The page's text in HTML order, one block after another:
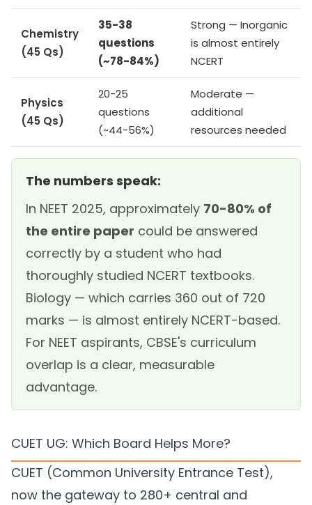
Chemistry
(45 Qs)
35-38
questions
(~78-84%)
Strong — Inorganic
is almost entirely
NCERT
Physics
(45 Qs)
20-25
questions
(~44-56%)
Moderate —
additional
resources needed
The numbers speak:
In NEET 2025, approximately 70-80% of
the entire paper could be answered
correctly by a student who had
thoroughly studied NCERT textbooks.
Biology — which carries 360 out of 720
marks — is almost entirely NCERT-based.
For NEET aspirants, CBSE's curriculum
overlap is a clear, measurable
advantage.
CUET UG: Which Board Helps More?
CUET (Common University Entrance Test),
now the gateway to 280+ central and